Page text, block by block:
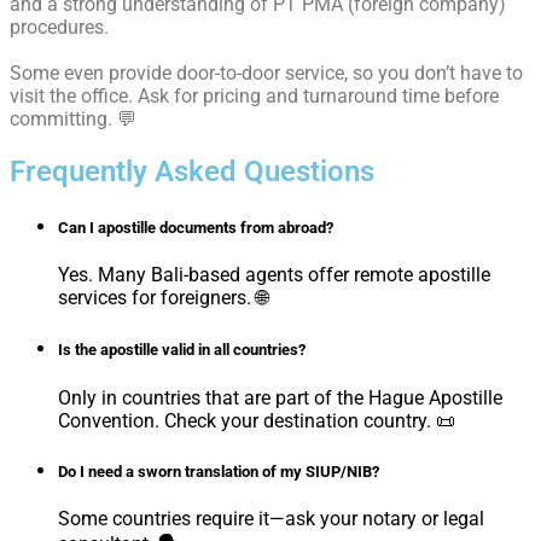
procedures.
Some even provide door-to-door service, so you don’t have to
visit the office. Ask for pricing and turnaround time before
committing. 💬
Frequently Asked Questions
Can I apostille documents from abroad?
Yes. Many Bali-based agents offer remote apostille
services for foreigners. 🌐
Is the apostille valid in all countries?
Only in countries that are part of the Hague Apostille
Convention. Check your destination country. 📜
Do I need a sworn translation of my SIUP/NIB?
Some countries require it—ask your notary or legal